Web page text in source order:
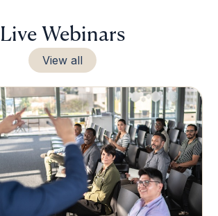
Live Webinars
View all